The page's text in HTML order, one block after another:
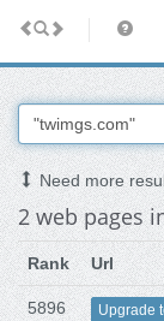
Need more
2 web pages
Rank Url
5896
Upgrade